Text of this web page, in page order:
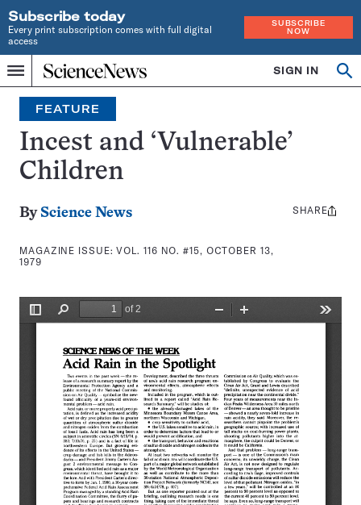
Subscribe today
Every print subscription comes with full digital
access
SUBSCRIBE
NOW
Menu
Home
INDEPENDENT
JOURNALISM
SINCE
1921
SIGN IN
Search
FEATURE
Incest and ‘Vulnerable’
Children
By Science News
MAGAZINE ISSUE:VOL. 116 NO. #15, OCTOBER 13,
1979
Share
SHARE